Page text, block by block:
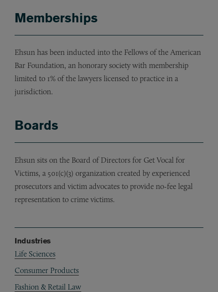
Memberships
Ehsun has been inducted into the Fellows of the American
Bar Foundation, an honorary society with membership
limited to 1% of the lawyers licensed to practice in a
jurisdiction.
Boards
Ehsun sits on the Board of Directors for Get Vocal for
Victims, a 501(c)(3) organization created by experienced
prosecutors and victim advocates to provide no-fee legal
representation to crime victims.
Industries
Life Sciences
Consumer Products
Fashion & Retail Law